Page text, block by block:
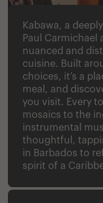
Kabawa, a
Paul Carmichael
nuanced and
cuisine. Built
choices, it’s a
meal, and
you visit. Every
mosaics to the
instrumental
thoughtful,
in Barbados to
spirit of a